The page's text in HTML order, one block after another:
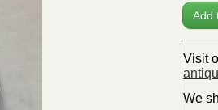
Add
Visit
We